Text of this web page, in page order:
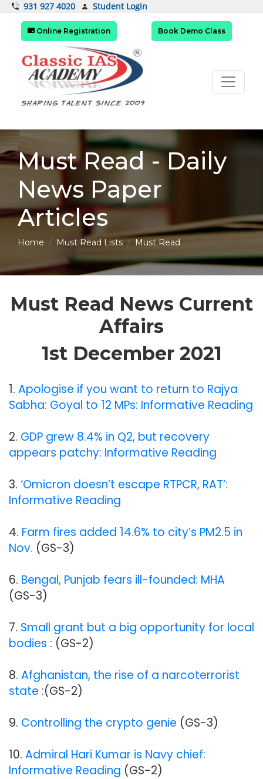
931 927 4020 Student Login
Online Registration Book Demo Class
Must Read - Daily
News Paper
Articles
Home Must Read Lists Must Read
Must Read News Current
Affairs
1st December 2021
1. Apologise if you want to return to Rajya
Sabha: Goyal to 12 MPs: Informative Reading
2. GDP grew 8.4% in Q2, but recovery
appears patchy: Informative Reading
3. ‘Omicron doesn’t escape RTPCR, RAT’:
Informative Reading
4. Farm fires added 14.6% to city’s PM2.5 in
Nov. (GS-3)
6. Bengal, Punjab fears ill-founded: MHA
(GS-3)
7. Small grant but a big opportunity for local
bodies : (GS-2)
8. Afghanistan, the rise of a narcoterrorist
state :(GS-2)
9. Controlling the crypto genie (GS-3)
10. Admiral Hari Kumar is Navy chief:
Informative Reading (GS-2)